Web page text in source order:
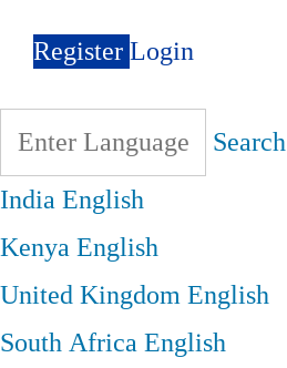
RegisterLogin
Search
IndiaEnglish
KenyaEnglish
United KingdomEnglish
South AfricaEnglish